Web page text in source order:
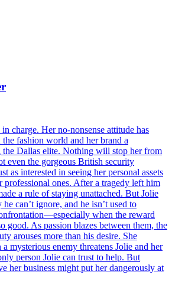
charge. Her no-nonsense attitude has
fashion world and her brand a
the Dallas elite. Nothing will stop her from
even the gorgeous British security
as interested in seeing her personal assets
professional ones. After a tragedy left him
a rule of staying unattached. But Jolie
can’t ignore, and he isn’t used to
when the reward
good. As passion blazes between them, the
arouses more than his desire. She
mysterious enemy threatens Jolie and her
person Jolie can trust to help. But
her business might put her dangerously at